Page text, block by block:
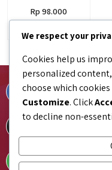
Rp 98.000
Facebook
TikTok
Tokopedia
tokopedia.link/
We respect your
Cookies help us
personalized content,
choose which
Customize. Click
to decline non-